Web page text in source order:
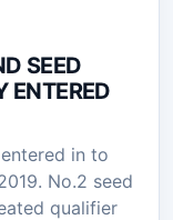
SEED
ENTERED
in to
No.2 seed
qualifier